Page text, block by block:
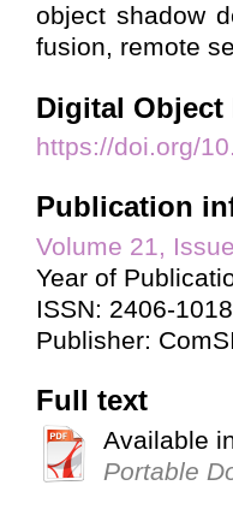
object shadow
fusion, remote
Digital Object
https://doi.org/
Publication
Volume 21,
Year of
ISSN: 2406-
Publisher:
Full text
Available
Portable